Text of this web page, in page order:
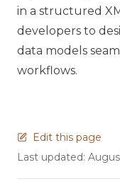
in a structured
developers to
data models
workflows.
Edit this page
Last updated: